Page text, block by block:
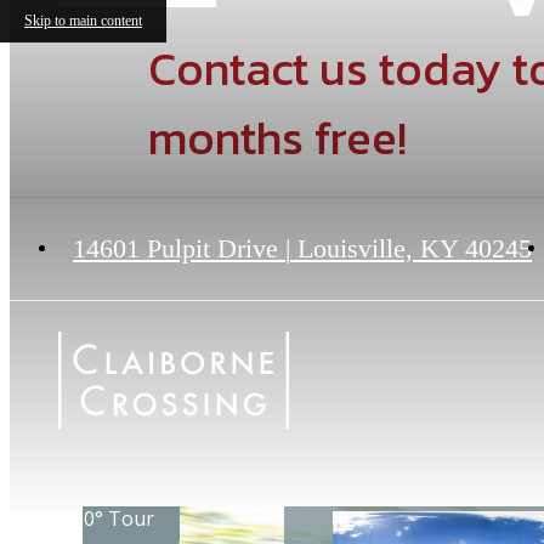
Skip to main content
Contact us today
months free!
14601 Pulpit Drive | Louisville, KY 40245